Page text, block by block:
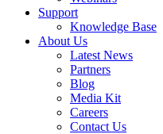
Support
Knowledge Base
About Us
Latest News
Partners
Blog
Media Kit
Careers
Contact Us